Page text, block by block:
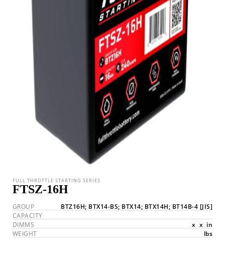
FULL THROTTLE STARTING SERIES
FTSZ-16H
GROUP BTZ16H; BTX14-BS; BTX14; BTX14H; BT14B-4 [JIS]
CAPACITY
DIMMS
x x in
WEIGHT
lbs